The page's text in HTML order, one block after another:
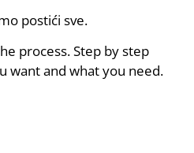
postići sve.
process. Step by step
want and what you need.